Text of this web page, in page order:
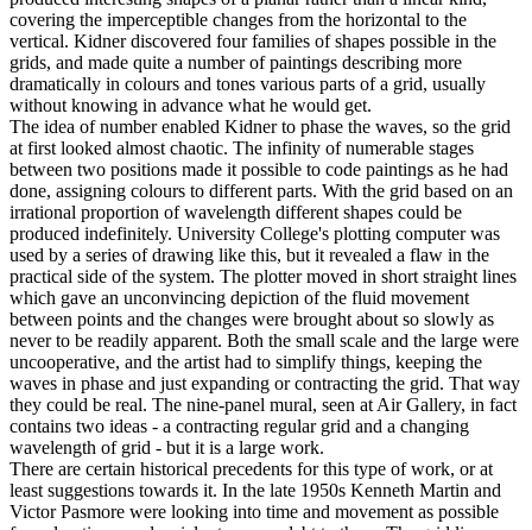
covering the imperceptible changes from the horizontal to the
vertical. Kidner discovered four families of shapes possible in the
grids, and made quite a number of paintings describing more
dramatically in colours and tones various parts of a grid, usually
without knowing in advance what he would get.
The idea of number enabled Kidner to phase the waves, so the grid
at first looked almost chaotic. The infinity of numerable stages
between two positions made it possible to code paintings as he had
done, assigning colours to different parts. With the grid based on an
irrational proportion of wavelength different shapes could be
produced indefinitely. University College's plotting computer was
used by a series of drawing like this, but it revealed a flaw in the
practical side of the system. The plotter moved in short straight lines
which gave an unconvincing depiction of the fluid movement
between points and the changes were brought about so slowly as
never to be readily apparent. Both the small scale and the large were
uncooperative, and the artist had to simplify things, keeping the
waves in phase and just expanding or contracting the grid. That way
they could be real. The nine-panel mural, seen at Air Gallery, in fact
contains two ideas - a contracting regular grid and a changing
wavelength of grid - but it is a large work.
There are certain historical precedents for this type of work, or at
least suggestions towards it. In the late 1950s Kenneth Martin and
Victor Pasmore were looking into time and movement as possible